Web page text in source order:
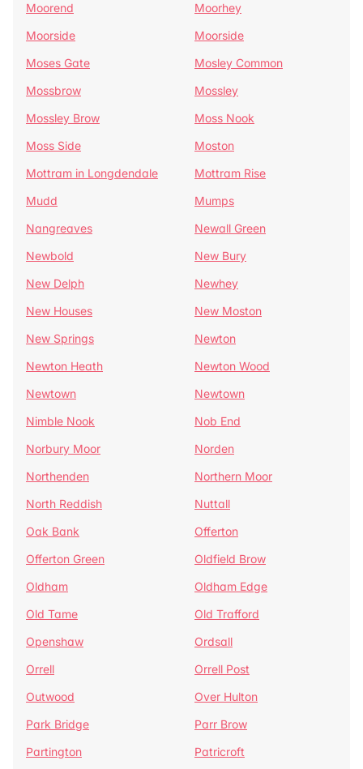
Moorend
Moorhey
Moorside
Moorside
Moses Gate
Mosley Common
Mossbrow
Mossley
Mossley Brow
Moss Nook
Moss Side
Moston
Mottram in Longdendale
Mottram Rise
Mudd
Mumps
Nangreaves
Newall Green
Newbold
New Bury
New Delph
Newhey
New Houses
New Moston
New Springs
Newton
Newton Heath
Newton Wood
Newtown
Newtown
Nimble Nook
Nob End
Norbury Moor
Norden
Northenden
Northern Moor
North Reddish
Nuttall
Oak Bank
Offerton
Offerton Green
Oldfield Brow
Oldham
Oldham Edge
Old Tame
Old Trafford
Openshaw
Ordsall
Orrell
Orrell Post
Outwood
Over Hulton
Park Bridge
Parr Brow
Partington
Patricroft